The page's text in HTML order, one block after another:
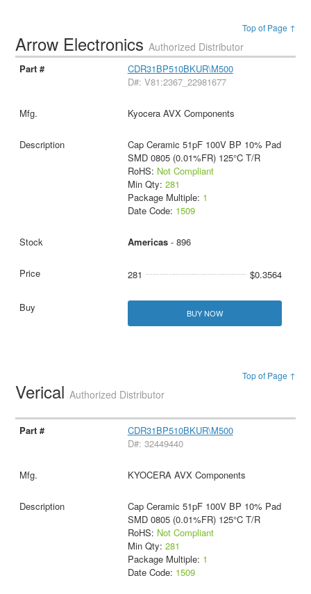
Top of Page ↑
Arrow ElectronicsAuthorized Distributor
CDR31BP510BKUR\M500
D#: V81:2367_22981677
Kyocera AVX Components
Cap Ceramic 51pF 100V BP 10% Pad
SMD 0805 (0.01%FR) 125°C T/R
RoHS: Not Compliant
Min Qty: 281
Package Multiple: 1
Date Code: 1509
Americas- 896
281 $0.3564
BUY NOW
Top of Page ↑
VericalAuthorized Distributor
CDR31BP510BKUR\M500
D#: 32449440
KYOCERA AVX Components
Cap Ceramic 51pF 100V BP 10% Pad
SMD 0805 (0.01%FR) 125°C T/R
RoHS: Not Compliant
Min Qty: 281
Package Multiple: 1
Date Code: 1509